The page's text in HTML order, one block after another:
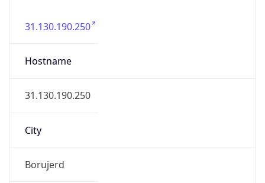
31.130.190.250
Hostname
31.130.190.250
City
Borujerd